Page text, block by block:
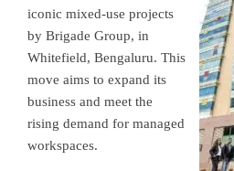
iconic mixed-use projects
by Brigade Group, in
Whitefield, Bengaluru. This
move aims to expand its
business and meet the
rising demand for managed
workspaces.